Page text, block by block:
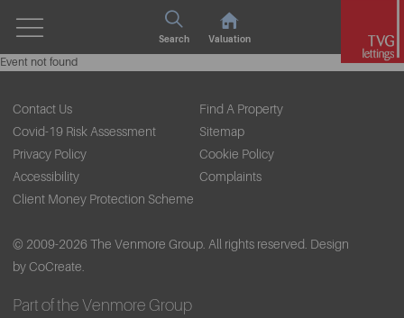
Search Valuation
Event not found
Contact Us
Find A Property
Covid-19 Risk Assessment
Sitemap
Privacy Policy
Cookie Policy
Accessibility
Complaints
Client Money Protection Scheme
© 2009-2026 The Venmore Group. All rights reserved. Design
by CoCreate.
Part of the Venmore Group